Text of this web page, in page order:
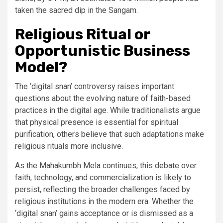
taken the sacred dip in the Sangam.
Religious Ritual or
Opportunistic Business
Model?
The ‘digital snan’ controversy raises important
questions about the evolving nature of faith-based
practices in the digital age. While traditionalists argue
that physical presence is essential for spiritual
purification, others believe that such adaptations make
religious rituals more inclusive.
As the Mahakumbh Mela continues, this debate over
faith, technology, and commercialization is likely to
persist, reflecting the broader challenges faced by
religious institutions in the modern era. Whether the
‘digital snan’ gains acceptance or is dismissed as a